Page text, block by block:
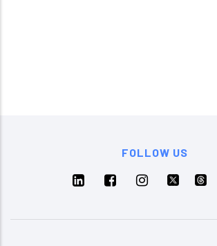
FOLLOW US